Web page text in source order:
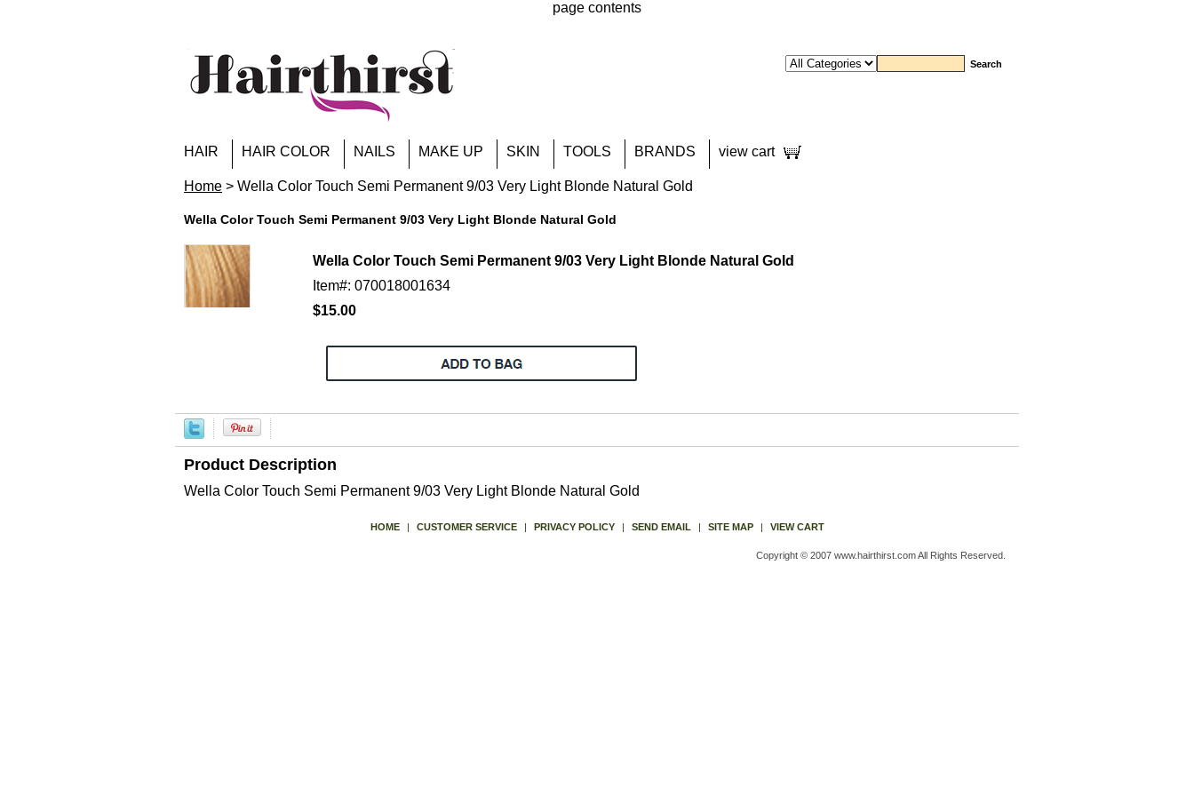
page contents
HAIR HAIR COLOR NAILS MAKE UP SKIN TOOLS BRANDS view cart
Home > Wella Color Touch Semi Permanent 9/03 Very Light Blonde Natural Gold
Wella Color Touch Semi Permanent 9/03 Very Light Blonde Natural Gold
Wella Color Touch Semi Permanent 9/03 Very Light Blonde Natural Gold
Item#: 070018001634
$15.00
Product Description
Wella Color Touch Semi Permanent 9/03 Very Light Blonde Natural Gold
HOME | CUSTOMER SERVICE | PRIVACY POLICY | SEND EMAIL | SITE MAP | VIEW CART
Copyright © 2007 www.hairthirst.com All Rights Reserved.